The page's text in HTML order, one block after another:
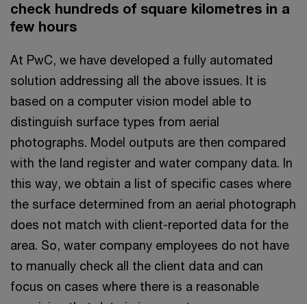
check hundreds of square kilometres in a
few hours
At PwC, we have developed a fully automated
solution addressing all the above issues. It is
based on a computer vision model able to
distinguish surface types from aerial
photographs. Model outputs are then compared
with the land register and water company data. In
this way, we obtain a list of specific cases where
the surface determined from an aerial photograph
does not match with client-reported data for the
area. So, water company employees do not have
to manually check all the client data and can
focus on cases where there is a reasonable